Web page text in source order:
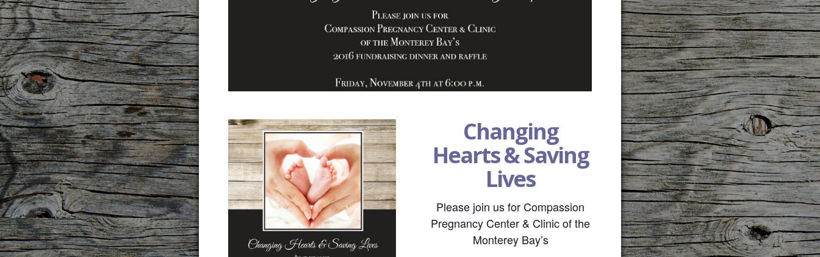
Changing
Hearts & Saving
Lives
Please join us for Compassion
Pregnancy Center & Clinic of the
Monterey Bay’s